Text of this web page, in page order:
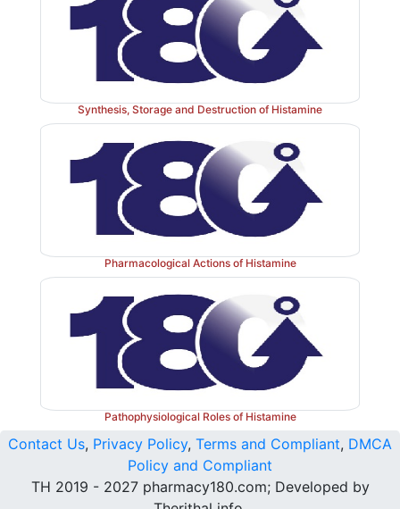
Synthesis, Storage and Destruction of Histamine
Pharmacological Actions of Histamine
Pathophysiological Roles of Histamine
Contact Us, Privacy Policy, Terms and Compliant, DMCA
Policy and Compliant
TH 2019 - 2027 pharmacy180.com; Developed by